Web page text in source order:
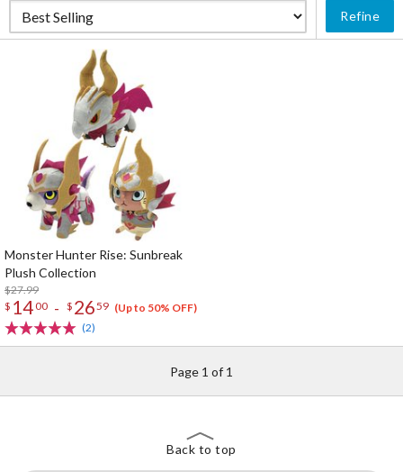
Refine
Monster Hunter Rise: Sunbreak
Plush Collection
$27.99
$ 1400 - $ 2659 (Up to 50% OFF)
(2)
Page 1 of 1
Back to top